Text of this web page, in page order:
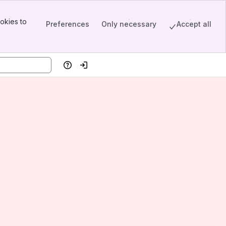
to
Preferences Only necessary Accept all
HelpLog in